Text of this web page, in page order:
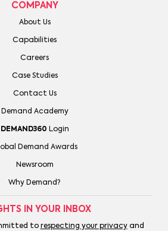
COMPANY
About Us
Capabilities
Careers
Case Studies
Contact Us
Demand Academy
DEMAND360 Login
Demand Awards
Newsroom
Why Demand?
IN YOUR INBOX
to respecting your privacyand